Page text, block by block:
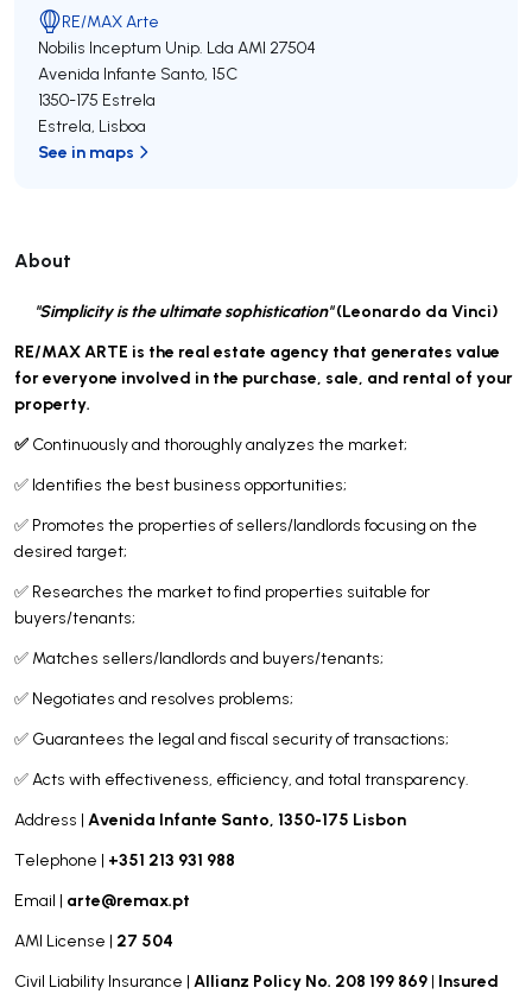
About
"Simplicity is the ultimate sophistication"(Leonardo da Vinci)
RE/MAX ARTE is the real estate agency that generates value
for everyone involved in the purchase, sale, and rental of your
property.
✅ Continuously and thoroughly analyzes the market;
✅ Identifies the best business opportunities;
✅ Promotes the properties of sellers/landlords focusing on the
desired target;
✅ Researches the market to find properties suitable for
buyers/tenants;
✅ Matches sellers/landlords and buyers/tenants;
✅ Negotiates and resolves problems;
✅ Guarantees the legal and fiscal security of transactions;
✅ Acts with effectiveness, efficiency, and total transparency.
Address | Avenida Infante Santo, 1350-175 Lisbon
Telephone | +351 213 931 988
Email | arte@remax.pt
AMI License | 27 504
Civil Liability Insurance | Allianz Policy No. 208 199 869 | Insured
RE/MAX Arte
Nobilis Inceptum Unip. Lda AMI 27504
Avenida Infante Santo, 15C
1350-175 Estrela
Estrela, Lisboa
See in maps